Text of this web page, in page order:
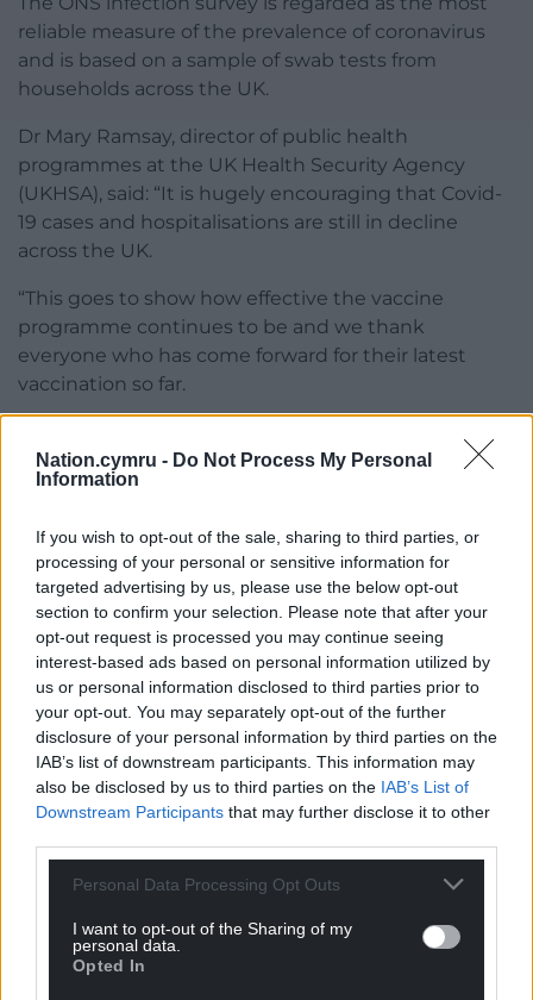
Nation.cymru - Do Not Process My Personal
Information
If you wish to opt-out of the sale, sharing to third parties, or
processing of your personal or sensitive information for
targeted advertising by us, please use the below opt-out
section to confirm your selection. Please note that after your
opt-out request is processed you may continue seeing
interest-based ads based on personal information utilized by
us or personal information disclosed to third parties prior to
your opt-out. You may separately opt-out of the further
disclosure of your personal information by third parties on the
IAB’s list of downstream participants. This information may
also be disclosed by us to third parties on the IAB’s List of
Downstream Participants that may further disclose it to other
Personal Data Processing Opt Outs
I want to opt-out of the Sharing of my
personal data.
Opted In
reliable measure of the prevalence of coronavirus
and is based on a sample of swab tests from
households across the UK.
Dr Mary Ramsay, director of public health
programmes at the UK Health Security Agency
(UKHSA), said: “It is hugely encouraging that Covid-
19 cases and hospitalisations are still in decline
across the UK.
“This goes to show how effective the vaccine
programme continues to be and we thank
everyone who has come forward for their latest
vaccination so far.
had their booster this autumn does so as soon as
possible. Vaccination is still the best way to protect
head into winter.”
Share this:
Facebook X Email
Support our Nation today
For theprice of a cup of coffee a month you
Wales, by the people of Wales.